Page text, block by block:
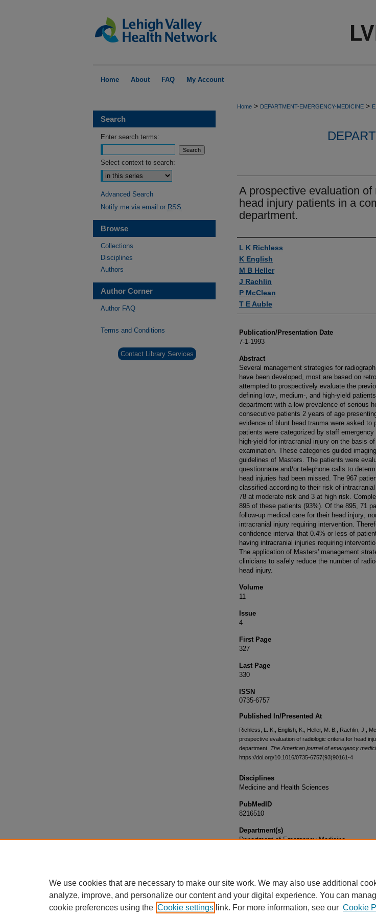
Home About FAQ My Account
Home > DEPARTMENT-EMERGENCY-MEDICINE >
A prospective evaluation
head injury patients in a
department.
Authors
L K Richless
K English
M B Heller
J Rachlin
P McClean
T E Auble
Publication/Presentation Date
7-1-1993
Abstract
Several management strategies for
have been developed, most are based on
attempted to prospectively evaluate the
defining low-, medium-, and high-yield
department with a low prevalence of serious
consecutive patients 2 years of age
evidence of blunt head trauma were asked to
patients were categorized by staff
high-yield for intracranial injury on the basis
examination. These categories guided
guidelines of Masters. The patients were
questionnaire and/or telephone calls to
head injuries had been missed. The 967
classified according to their risk of
78 at moderate risk and 3 at high risk.
895 of these patients (93%). Of the 895, 71
follow-up medical care for their head injury;
intracranial injury requiring intervention.
confidence interval that 0.4% or less of
having intracranial injuries requiring
The application of Masters' management
clinicians to safely reduce the number of
head injury.
Volume
11
Issue
4
First Page
327
Last Page
330
ISSN
0735-6757
Published In/Presented At
Richless, L. K., English, K., Heller, M. B., Rachlin, J.,
prospective evaluation of radiologic criteria for head
department. The American journal of emergency
https://doi.org/10.1016/0735-6757(93)90161-4
Disciplines
Medicine and Health Sciences
PubMedID
8216510
Department(s)
Department of Emergency Medicine
Search
Enter search terms:
Select context to search:
Advanced Search
Notify me via email or RSS
Browse
Collections
Disciplines
Authors
Author Corner
Author FAQ
Terms and Conditions
Contact Library Services
We use cookies that are necessary to make our site work. We may also use additional
analyze, improve, and personalize our content and your digital experience. You can
cookie preferences using the Cookie settings link. For more information, see our Cookie